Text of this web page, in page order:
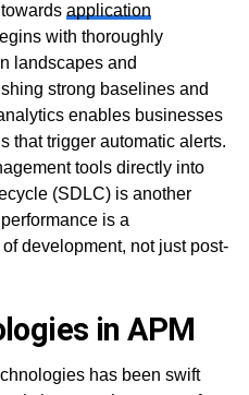
application
with thoroughly
landscapes and
strong baselines and
enables businesses
that trigger automatic alerts.
tools directly into
(SDLC) is another
is a
development, not just post-
in APM
has been swift